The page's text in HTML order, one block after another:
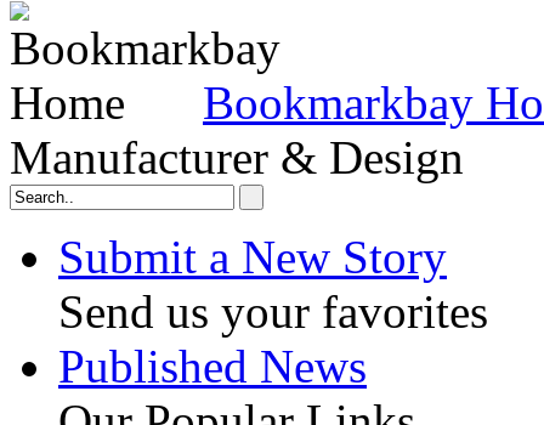
Bookmarkbay
Manufacturer & Design
Submit a New Story
Send us your favorites
Published News